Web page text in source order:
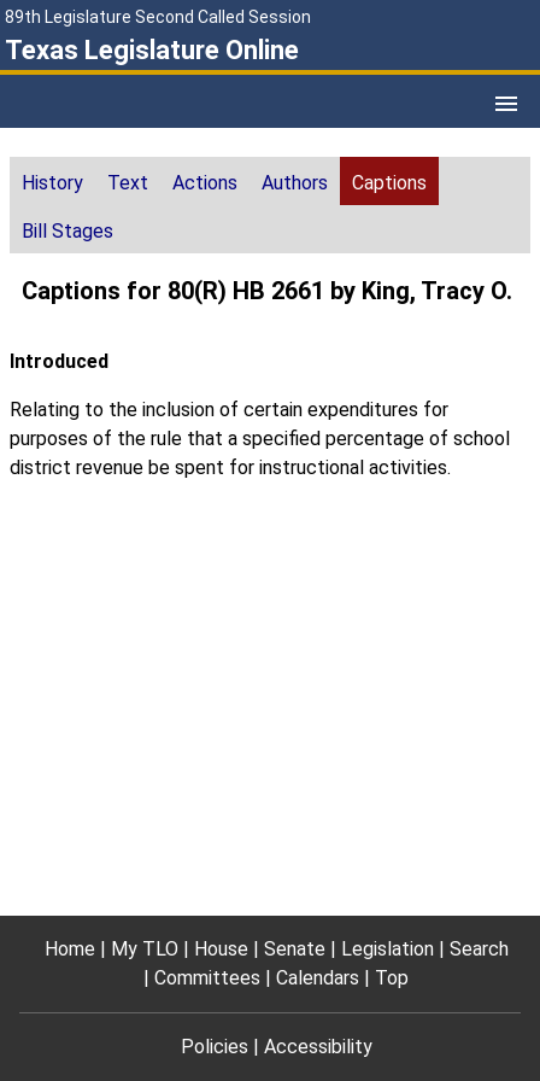
89th Legislature Second Called Session
Texas Legislature Online
History Text Actions Authors Captions
Bill Stages
Captions for 80(R) HB 2661 by King, Tracy O.
Introduced
Relating to the inclusion of certain expenditures for
purposes of the rule that a specified percentage of school
district revenue be spent for instructional activities.
Home My TLO House Senate Legislation
Search
Committees
Calendars Top
Policies Accessibility